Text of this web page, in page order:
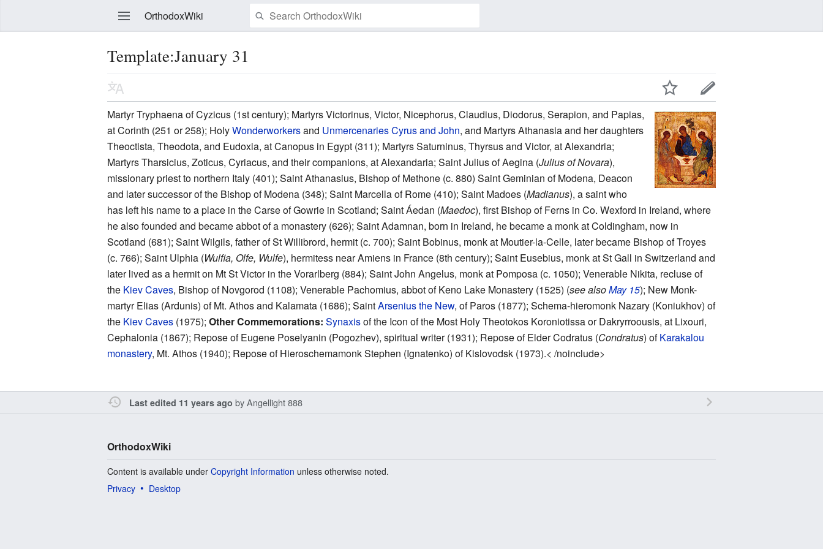
OrthodoxWiki
Template:January 31
Martyr Tryphaena of Cyzicus (1st century); Martyrs Victorinus, Victor, Nicephorus, Claudius, Diodorus, Serapion, and Papias,
at Corinth (251 or 258); HolyWonderworkersand UnmercenariesCyrus and John, and Martyrs Athanasia and her daughters
Theoctista, Theodota, and Eudoxia, at Canopus in Egypt (311); Martyrs Saturninus, Thyrsus and Victor, at Alexandria;
Martyrs Tharsicius, Zoticus, Cyriacus, and their companions, at Alexandaria; Saint Julius of Aegina (Julius of Novara),
missionary priest to northern Italy (401); Saint Athanasius, Bishop of Methone (c. 880) Saint Geminian of Modena, Deacon
and later successor of the Bishop of Modena (348); Saint Marcella of Rome (410); Saint Madoes (Madianus), a saint who
has left his name to a place in the Carse of Gowrie in Scotland; Saint Áedan (Maedoc), first Bishop of Ferns in Co. Wexford in Ireland, where
he also founded and became abbot of a monastery (626); Saint Adamnan, born in Ireland, he became a monk at Coldingham, now in
Scotland (681); Saint Wilgils, father of St Willibrord, hermit (c. 700); Saint Bobinus, monk at Moutier-la-Celle, later became Bishop of Troyes
(c. 766); Saint Ulphia (Wulfia, Olfe, Wulfe), hermitess near Amiens in France (8th century); Saint Eusebius, monk at St Gall in Switzerland and
later lived as a hermit on Mt St Victor in the Vorarlberg (884); Saint John Angelus, monk at Pomposa (c. 1050); Venerable Nikita, recluse of
the Kiev Caves, Bishop of Novgorod (1108); Venerable Pachomius, abbot of Keno Lake Monastery (1525) (see alsoMay 15); New Monk-
martyr Elias (Ardunis) of Mt. Athos and Kalamata (1686); SaintArsenius the New, of Paros (1877); Schema-hieromonk Nazary (Koniukhov) of
the Kiev Caves (1975);Other Commemorations: Synaxisof the Icon of the Most Holy Theotokos Koroniotissa or Dakryrroousis, at Lixouri,
Cephalonia (1867); Repose of Eugene Poselyanin (Pogozhev), spiritual writer (1931); Repose of Elder Codratus (Condratus) ofKarakalou
monastery, Mt. Athos (1940); Repose of Hieroschemamonk Stephen (Ignatenko) of Kislovodsk (1973).< /noinclude>
Last edited 11 years ago byAngellight 888
OrthodoxWiki
Content is available underCopyright Information unless otherwise noted.
Privacy
Desktop